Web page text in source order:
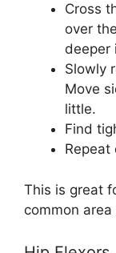
Cross
over
deeper
Slowly
Move
little.
Find
Repeat
This is great
common